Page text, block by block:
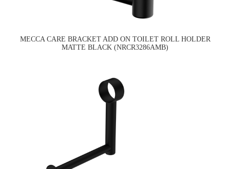
MECCA CARE BRACKET ADD ON TOILET ROLL HOLDER
MATTE BLACK (NRCR3286AMB)